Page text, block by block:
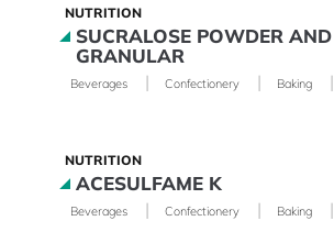
NUTRITION
SUCRALOSE POWDER AND
GRANULAR
Beverages | Confectionery | Baking |
NUTRITION
ACESULFAME K
Beverages | Confectionery | Baking |